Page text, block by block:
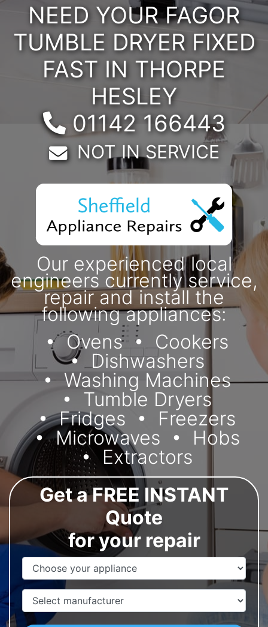
NEED YOUR FAGOR
TUMBLE DRYER FIXED
FAST IN THORPE
HESLEY
Telephone:
01142 166443
Email:
NOT IN SERVICE
Our experienced local
engineers currently service,
repair and install the
following appliances:
Ovens
Cookers
Dishwashers
Washing Machines
Tumble Dryers
Fridges
Freezers
Microwaves
Hobs
Extractors
Get a FREE INSTANT
Quote
for your repair
Appliance Name
Manufacturer